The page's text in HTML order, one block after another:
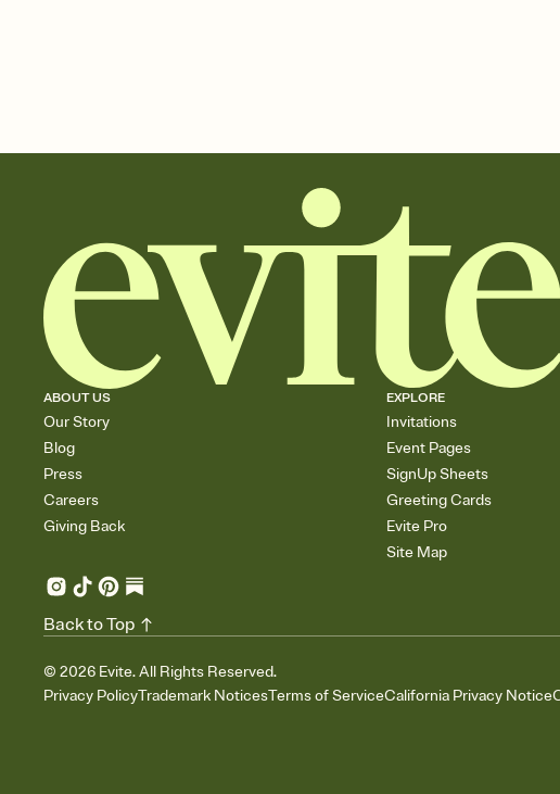
ABOUT US
Our Story
Blog
Press
Careers
Giving Back
EXPLORE
Invitations
Event Pages
SignUp Sheets
Greeting Cards
Evite Pro
Site Map
© 2026 Evite. All Rights Reserved.
Privacy PolicyTrademark NoticesTerms of ServiceCalifornia Privacy Notice
Back to Top